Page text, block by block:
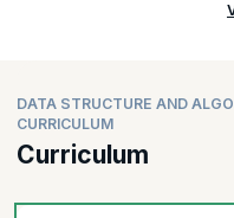
DATA STRUCTURE AND
CURRICULUM
Curriculum